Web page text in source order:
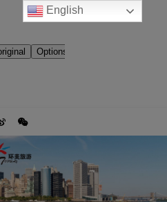
English